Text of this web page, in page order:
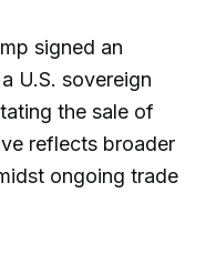
signed an
U.S. sovereign
the sale of
reflects broader
ongoing trade